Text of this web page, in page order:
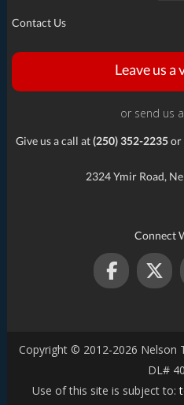
Contact Us
Leave us a
or send us
Give us a call at(250) 352-2235or
2324 Ymir Road,
Connect
Copyright © 2012-2026 Nelson
DL#
Use of this site is subject to: